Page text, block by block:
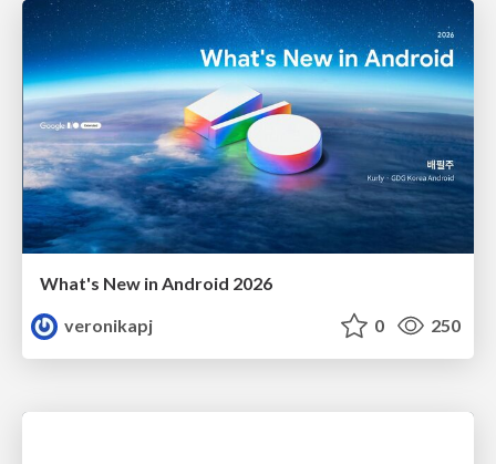
What's New in Android 2026
veronikapj
0 250